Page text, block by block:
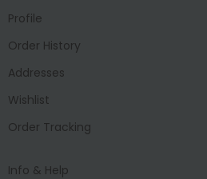
Profile
Order History
Addresses
Wishlist
Order Tracking
Info & Help